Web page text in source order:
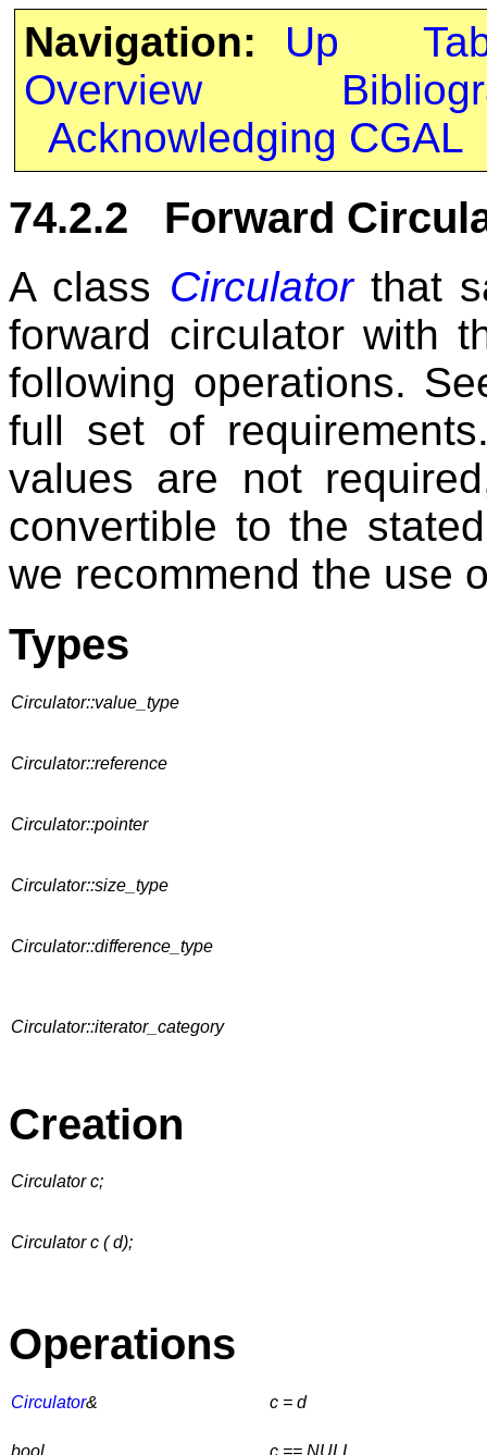
Navigation: Up
Overview
Acknowledging CGAL
74.2.2 Forward
A class Circulatorthat
forward circulator with
following operations.
full set of
values are not
convertible to the
we recommend the use
Types
Circulator::value_type
Circulator::reference
Circulator::pointer
Circulator::size_type
Circulator::difference_type
Circulator::iterator_category
Creation
Circulator c;
Circulator c ( d);
Operations
Circulator& c = d
bool c == NULL